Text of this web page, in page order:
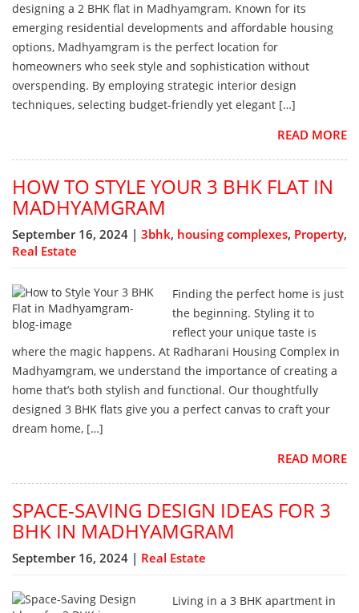
designing a 2 BHK flat in Madhyamgram. Known for its
emerging residential developments and affordable housing
options, Madhyamgram is the perfect location for
homeowners who seek style and sophistication without
overspending. By employing strategic interior design
techniques, selecting budget-friendly yet elegant […]
READ MORE
HOW TO STYLE YOUR 3 BHK FLAT IN
MADHYAMGRAM
September 16, 2024 | 3bhk, housing complexes, Property,
Real Estate
Finding the perfect home is just
the beginning. Styling it to
reflect your unique taste is
where the magic happens. At Radharani Housing Complex in
Madhyamgram, we understand the importance of creating a
home that’s both stylish and functional. Our thoughtfully
designed 3 BHK flats give you a perfect canvas to craft your
dream home, […]
READ MORE
SPACE-SAVING DESIGN IDEAS FOR 3
BHK IN MADHYAMGRAM
September 16, 2024 | Real Estate
Living in a 3 BHK apartment in